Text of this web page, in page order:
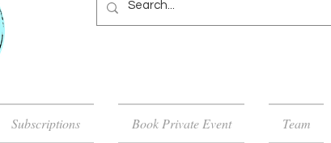
Subscriptions Book Private Event Team